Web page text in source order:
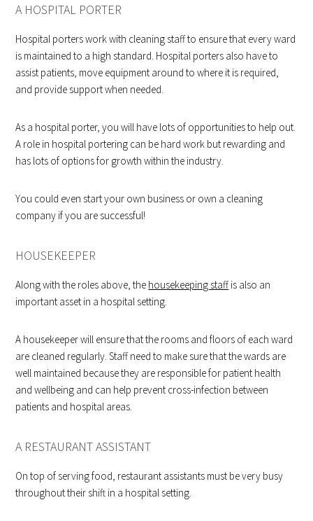
A HOSPITAL PORTER
Hospital porters work with cleaning staff to ensure that every ward
is maintained to a high standard. Hospital porters also have to
assist patients, move equipment around to where it is required,
and provide support when needed.
As a hospital porter, you will have lots of opportunities to help out.
A role in hospital portering can be hard work but rewarding and
has lots of options for growth within the industry.
You could even start your own business or own a cleaning
company if you are successful!
HOUSEKEEPER
Along with the roles above, the housekeeping staffis also an
important asset in a hospital setting.
A housekeeper will ensure that the rooms and floors of each ward
are cleaned regularly. Staff need to make sure that the wards are
well maintained because they are responsible for patient health
and wellbeing and can help prevent cross-infection between
patients and hospital areas.
A RESTAURANT ASSISTANT
On top of serving food, restaurant assistants must be very busy
throughout their shift in a hospital setting.